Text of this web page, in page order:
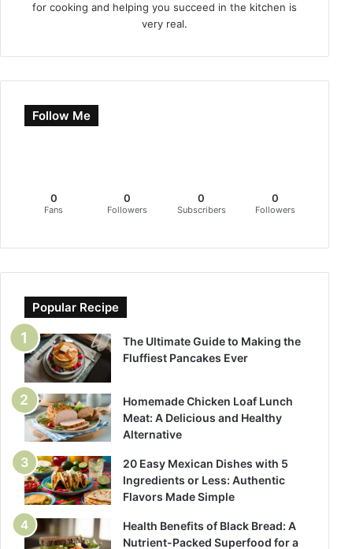
for cooking and helping you succeed in the kitchen is
very real.
Follow Me
0
Fans
0
Followers
0
Subscribers
0
Followers
Popular Recipe
The Ultimate Guide to Making the
Fluffiest Pancakes Ever
Homemade Chicken Loaf Lunch
Meat: A Delicious and Healthy
Alternative
20 Easy Mexican Dishes with 5
Ingredients or Less: Authentic
Flavors Made Simple
Health Benefits of Black Bread: A
Nutrient-Packed Superfood for a